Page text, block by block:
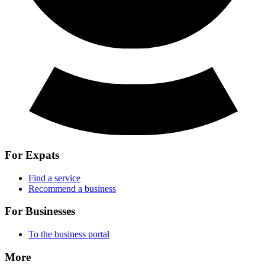
For Expats
Find a service
Recommend a business
For Businesses
To the business portal
More